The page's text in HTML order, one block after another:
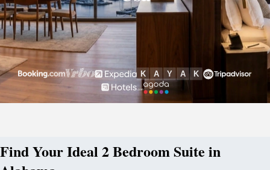
Find Your Ideal 2 Bedroom Suite in